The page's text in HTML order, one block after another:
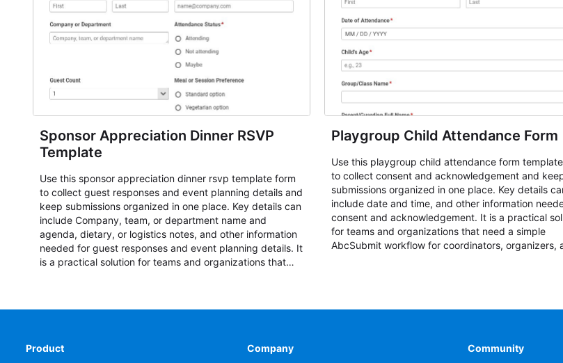
Sponsor Appreciation Dinner RSVP
Template
Use this sponsor appreciation dinner rsvp template form
to collect guest responses and event planning details and
keep submissions organized in one place. Key details can
include Company, team, or department name and
agenda, dietary, or logistics notes, and other information
needed for guest responses and event planning details. It
is a practical solution for teams and organizations that
Playgroup Child Attendance Form
Use this playgroup child attendance form
to collect consent and acknowledgement and
submissions organized in one place. Key details
include date and time, and other information
consent and acknowledgement. It is a practical
for teams and organizations that need a simple
AbcSubmit workflow for coordinators, organizers,
Product Company Community